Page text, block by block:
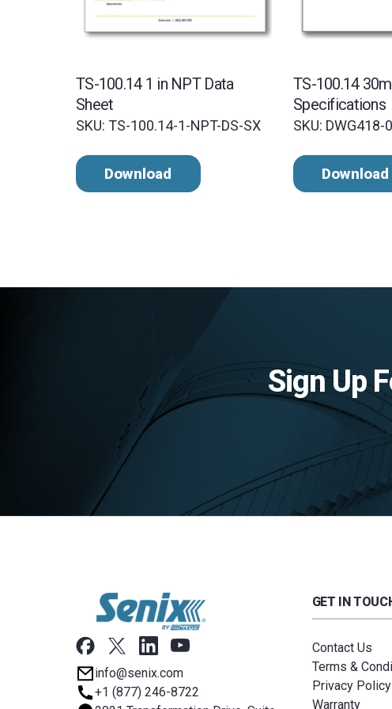
TS-100.14 1 in NPT Data
Sheet
SKU: TS-100.14-1-NPT-DS-SX
Download
TS-100.14
Specifications
SKU: DWG418-
Download
Sign Up
info@senix.com
+1 (877) 246-8722
GET IN
Contact Us
Terms &
Privacy Policy
Warranty